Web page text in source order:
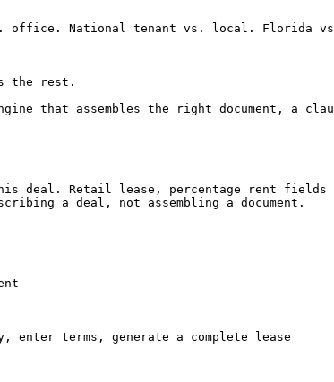
the rest.
that assembles the right document,
deal. Retail lease, percentage rent
a deal, not assembling a document.
enter terms, generate a complete lease